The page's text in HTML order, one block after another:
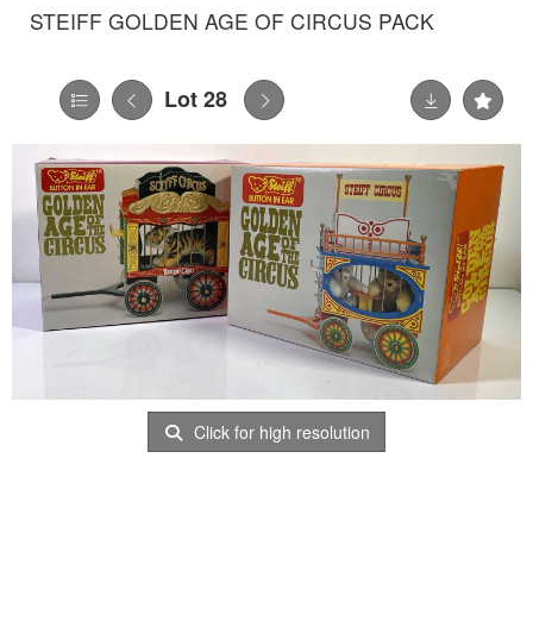
STEIFF GOLDEN AGE OF CIRCUS PACK
Lot 28
Click for high resolution